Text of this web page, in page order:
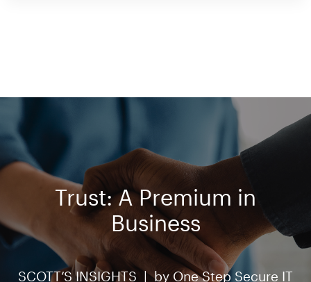
Trust: A Premium in
Business
SCOTT’S INSIGHTS |by One Step Secure IT